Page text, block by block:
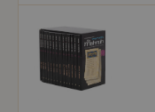
bar mitzvah gift.
Seder Tohoros
The
Temple sacrifices
tractates of Seder